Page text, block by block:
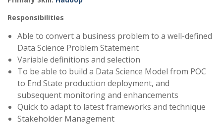
Responsibilities
Able to convert a business problem to a well-defined
Data Science Problem Statement
Variable definitions and selection
To be able to build a Data Science Model from POC
to End State production deployment, and
subsequent monitoring and enhancements
Quick to adapt to latest frameworks and technique
Stakeholder Management